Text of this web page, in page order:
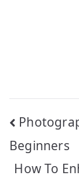
Post
Beginners
How To